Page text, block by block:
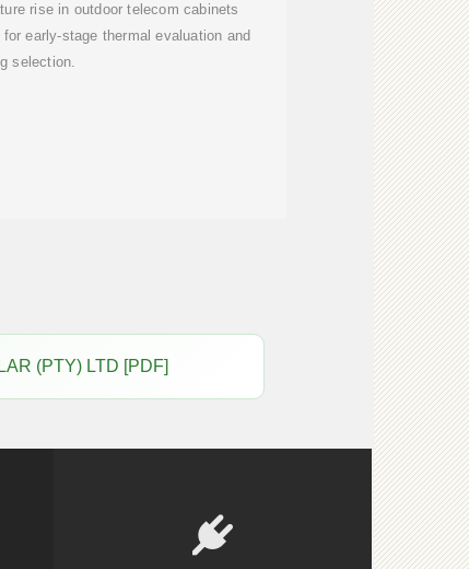
rise in outdoor telecom cabinets
early-stage thermal evaluation and
selection.
(PTY) LTD [PDF]